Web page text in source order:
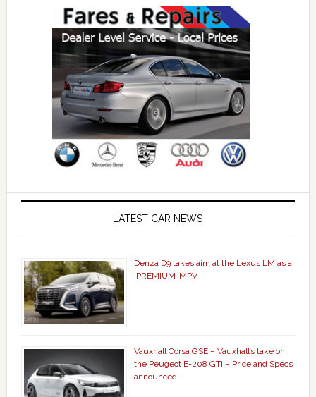
LATEST CAR NEWS
Denza D9 takes aim at the Lexus LM as a
‘PREMIUM’ MPV
Vauxhall Corsa GSE – Vauxhall’s take on
the Peugeot E-208 GTi – Price and Specs
announced